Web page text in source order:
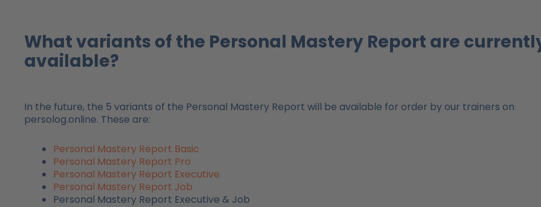
What variants of the Personal Mastery Report are
available?
In the future, the 5 variants of the Personal Mastery Report will be available for order by our trainers on
persolog.online. These are:
Personal Mastery Report Basic
Personal Mastery Report Pro
Personal Mastery Report Executive
Personal Mastery Report Job
Personal Mastery Report Executive & Job